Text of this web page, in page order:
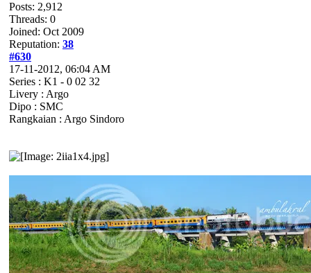
Posts: 2,912
Threads: 0
Joined: Oct 2009
Reputation: 38
#630
17-11-2012, 06:04 AM
Series : K1 - 0 02 32
Livery : Argo
Dipo : SMC
Rangkaian : Argo Sindoro